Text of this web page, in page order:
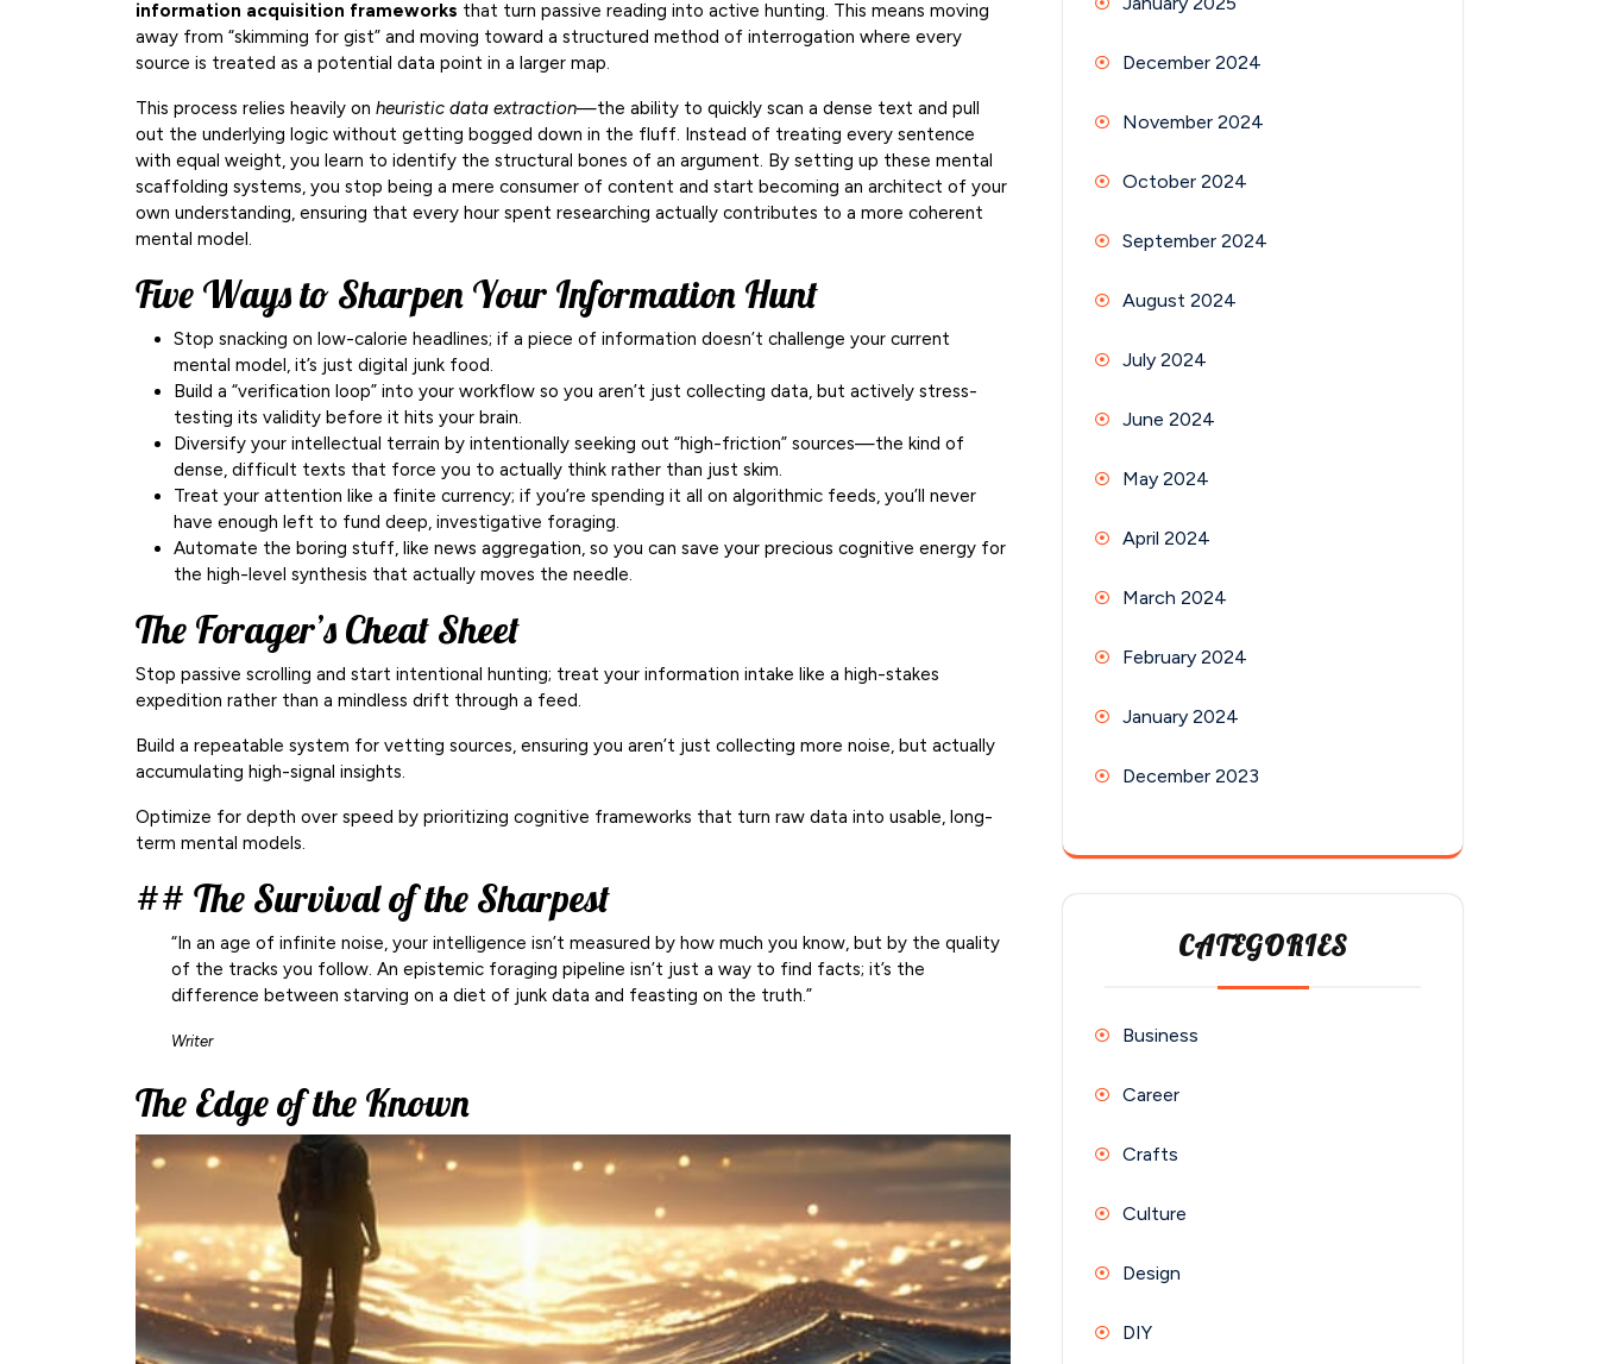
information acquisition frameworks that turn passive reading into active hunting. This means moving
away from “skimming for gist” and moving toward a structured method of interrogation where every
source is treated as a potential data point in a larger map.
This process relies heavily on heuristic data extraction—the ability to quickly scan a dense text and pull
out the underlying logic without getting bogged down in the fluff. Instead of treating every sentence
with equal weight, you learn to identify the structural bones of an argument. By setting up these mental
scaffolding systems, you stop being a mere consumer of content and start becoming an architect of your
own understanding, ensuring that every hour spent researching actually contributes to a more coherent
mental model.
Five Ways to Sharpen Your Information Hunt
Stop snacking on low-calorie headlines; if a piece of information doesn’t challenge your current
mental model, it’s just digital junk food.
Build a “verification loop” into your workflow so you aren’t just collecting data, but actively stress-
testing its validity before it hits your brain.
Diversify your intellectual terrain by intentionally seeking out “high-friction” sources—the kind of
dense, difficult texts that force you to actually think rather than just skim.
Treat your attention like a finite currency; if you’re spending it all on algorithmic feeds, you’ll never
have enough left to fund deep, investigative foraging.
Automate the boring stuff, like news aggregation, so you can save your precious cognitive energy for
the high-level synthesis that actually moves the needle.
The Forager’s Cheat Sheet
Stop passive scrolling and start intentional hunting; treat your information intake like a high-stakes
expedition rather than a mindless drift through a feed.
Build a repeatable system for vetting sources, ensuring you aren’t just collecting more noise, but actually
accumulating high-signal insights.
Optimize for depth over speed by prioritizing cognitive frameworks that turn raw data into usable, long-
term mental models.
## The Survival of the Sharpest
“In an age of infinite noise, your intelligence isn’t measured by how much you know, but by the quality
of the tracks you follow. An epistemic foraging pipeline isn’t just a way to find facts; it’s the
difference between starving on a diet of junk data and feasting on the truth.”
Writer
The Edge of the Known
December 2024
November 2024
October 2024
September 2024
August 2024
July 2024
June 2024
May 2024
April 2024
March 2024
February 2024
January 2024
December 2023
CATEGORIES
Business
Career
Crafts
Culture
Design
DIY